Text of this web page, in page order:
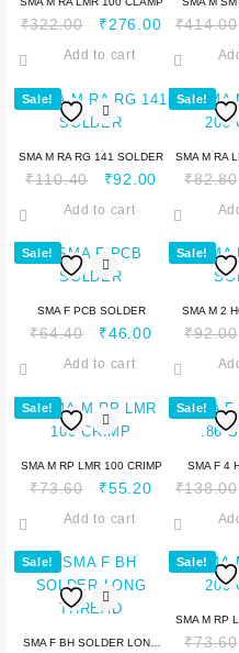
₹322.00 ₹276.00
Add to cart
₹414.00
Sale!
SMA M RA RG 141 SOLDER
₹110.40 ₹92.00
Add to cart
Sale!
SMA M RA
₹82.80
Sale!
SMA F PCB SOLDER
₹64.40 ₹46.00
Add to cart
Sale!
SMA M 2
₹92.00
Sale!
SMA M RP LMR 100 CRIMP
₹73.60 ₹55.20
Add to cart
Sale!
SMA F 4
₹138.00
Sale!
SMA F BH SOLDER LONG
Sale!
SMA M RP
₹73.60